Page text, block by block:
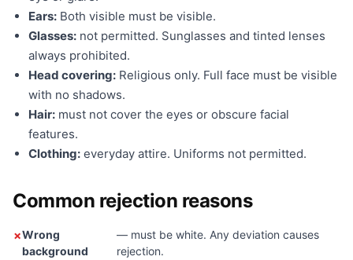
Ears: Both visible must be visible.
Glasses: not permitted. Sunglasses and tinted lenses
always prohibited.
Head covering: Religious only. Full face must be visible
with no shadows.
Hair: must not cover the eyes or obscure facial
features.
Clothing: everyday attire. Uniforms not permitted.
Common rejection reasons
Wrong
background
— must be white. Any deviation causes
rejection.